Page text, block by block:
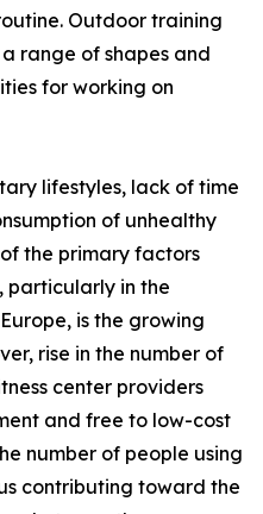
Outdoor training
range of shapes and
for working on
lifestyles, lack of time
of unhealthy
the primary factors
particularly in the
is the growing
rise in the number of
center providers
and free to low-cost
number of people using
contributing toward the